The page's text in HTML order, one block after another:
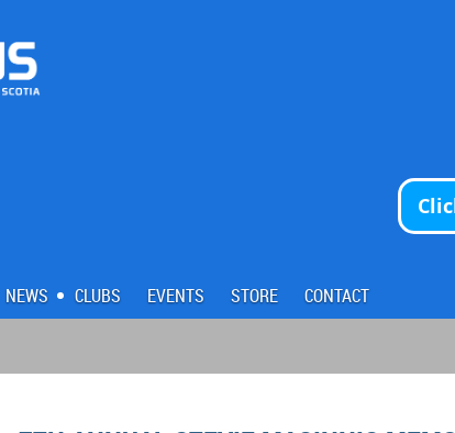
NEWS CLUBS EVENTS STORE CONTACT